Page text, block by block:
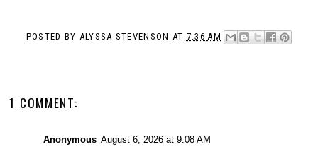
POSTED BY ALYSSA STEVENSON AT 7:36 AM
1 COMMENT:
Anonymous August 6, 2026 at 9:08 AM